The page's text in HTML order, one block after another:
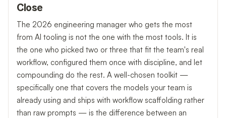
Close
The 2026 engineering manager who gets the most
from AI tooling is not the one with the most tools. It is
the one who picked two or three that fit the team's real
workflow, configured them once with discipline, and let
compounding do the rest. A well-chosen toolkit —
specifically one that covers the models your team is
already using and ships with workflow scaffolding rather
than raw prompts — is the difference between an